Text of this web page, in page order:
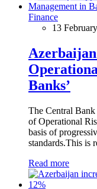
Finance
13
Azerbaijan
Banks’
The Central
of Operational
basis of
standards.This is
Read more